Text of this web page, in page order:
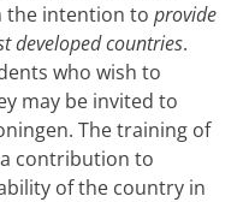
the intention to provide
developed countries.
who wish to
may be invited to
The training of
contribution to
of the country in